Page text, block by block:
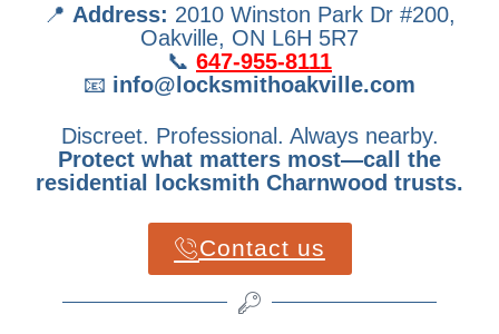
📍 Address: 2010 Winston Park Dr #200,
Oakville, ON L6H 5R7
📞 647-955-8111
📧 info@locksmithoakville.com
Discreet. Professional. Always nearby.
Protect what matters most—call the
residential locksmith Charnwood trusts.
Contact us